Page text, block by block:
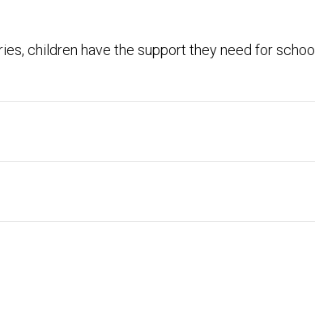
children have the support they need for